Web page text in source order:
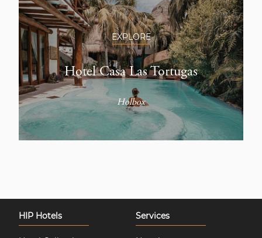
EXPLORE
Hotel Casa Las Tortugas
Holbox
HIP Hotels Services